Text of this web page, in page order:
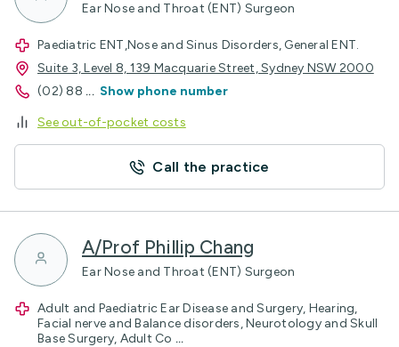
Ear Nose and Throat (ENT) Surgeon
Paediatric ENT,Nose and Sinus Disorders, General ENT.
Suite 3, Level 8, 139 Macquarie Street, Sydney NSW 2000
(02) 88 ... Show phone number
See out-of-pocket costs
Call the practice
A/Prof Phillip Chang
Ear Nose and Throat (ENT) Surgeon
Adult and Paediatric Ear Disease and Surgery, Hearing,
Facial nerve and Balance disorders, Neurotology and Skull
Base Surgery, Adult Co ...